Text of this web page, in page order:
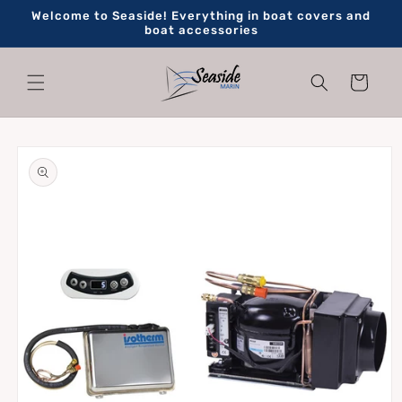
Skip to
Welcome to Seaside! Everything in boat covers and
boat accessories
Cart
product
information